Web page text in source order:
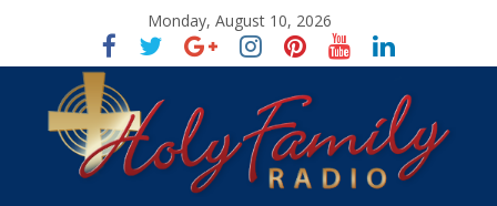
Monday, August 10, 2026